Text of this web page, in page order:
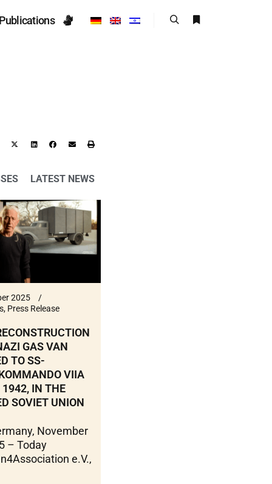
LATEST NEWS
2025
, Press Release
GAS VAN
TO SS-
VIIA
IN THE
SOVIET UNION
November
– Today
e.V.,